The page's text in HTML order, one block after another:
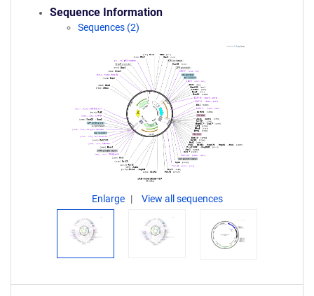
Sequence Information
Sequences (2)
Enlarge View all sequences